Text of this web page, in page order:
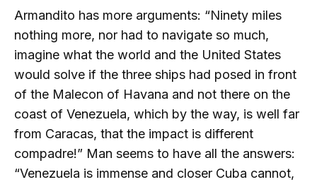
Armandito has more arguments: “Ninety miles
nothing more, nor had to navigate so much,
imagine what the world and the United States
would solve if the three ships had posed in front
of the Malecon of Havana and not there on the
coast of Venezuela, which by the way, is well far
from Caracas, that the impact is different
compadre!” Man seems to have all the answers:
“Venezuela is immense and closer Cuba cannot,